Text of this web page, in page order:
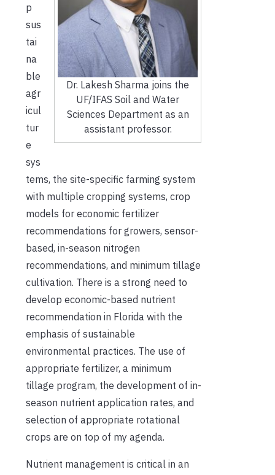
Dr. Lakesh Sharma joins the
UF/IFAS Soil and Water
Sciences Department as an
assistant professor.
p
sus
tai
na
ble
agr
icul
tur
e
sys
tems, the site-specific farming system
with multiple cropping systems, crop
models for economic fertilizer
recommendations for growers, sensor-
based, in-season nitrogen
recommendations, and minimum tillage
cultivation. There is a strong need to
develop economic-based nutrient
recommendation in Florida with the
emphasis of sustainable
environmental practices. The use of
appropriate fertilizer, a minimum
tillage program, the development of in-
season nutrient application rates, and
selection of appropriate rotational
crops are on top of my agenda.
Nutrient management is critical in an